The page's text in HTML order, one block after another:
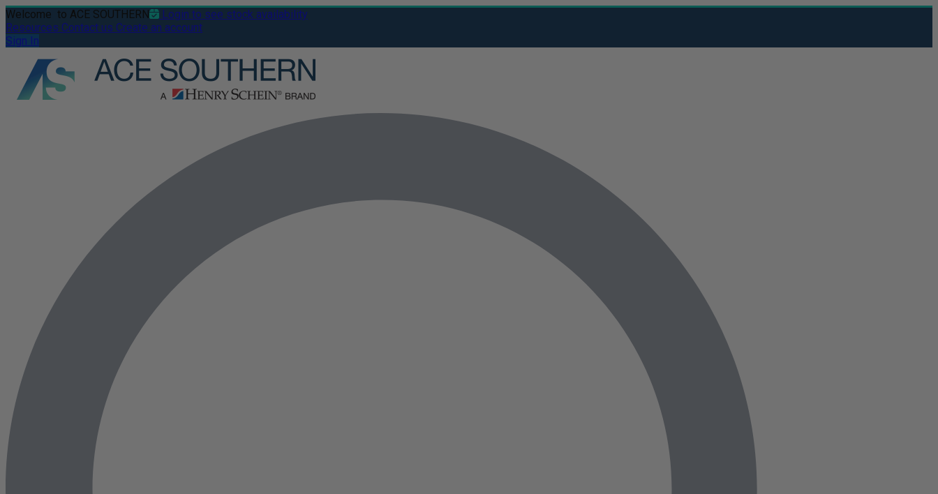
Welcome to ACE SOUTHERN
Login to see stock availability
Resources Contact us Create an account
Sign In